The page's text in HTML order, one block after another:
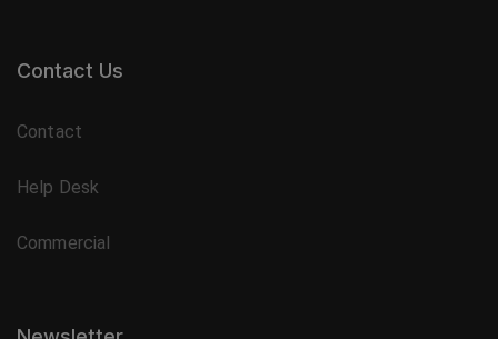
Contact Us
Contact
Help Desk
Commercial